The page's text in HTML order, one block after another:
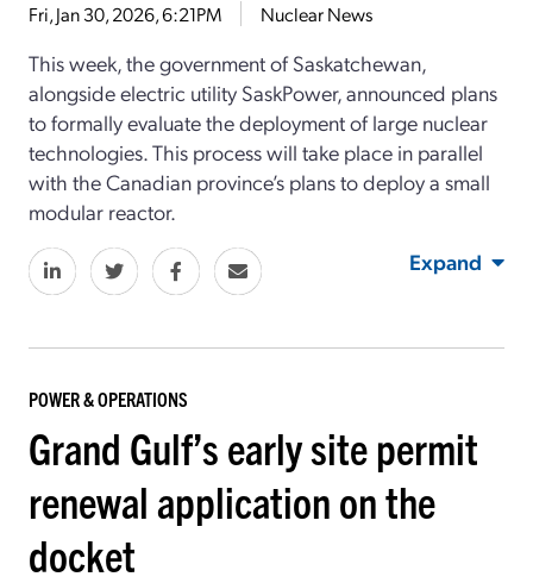
Fri, Jan 30, 2026, 6:21PM Nuclear News
This week, the government of Saskatchewan,
alongside electric utility SaskPower, announced plans
to formally evaluate the deployment of large nuclear
technologies. This process will take place in parallel
with the Canadian province’s plans to deploy a small
modular reactor.
Expand
POWER & OPERATIONS
Grand Gulf’s early site permit
renewal application on the
docket